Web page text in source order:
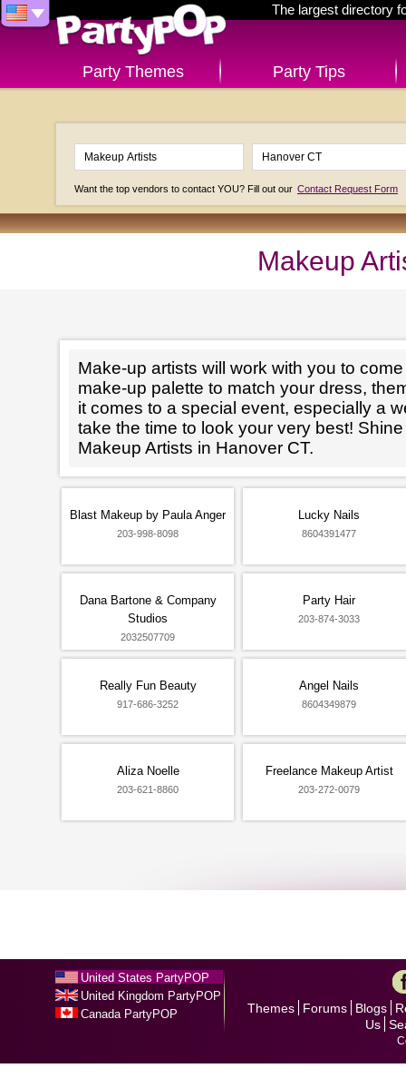
The largest directory
Party Themes Party Tips
Want the top vendors to contact YOU? Fill out our Contact Request Form
Makeup
Make-up artists will work with you to
make-up palette to match your dress,
it comes to a special event, especially a
take the time to look your very best!
Makeup Artists in Hanover CT.
Blast Makeup by Paula Anger
203-998-8098
Lucky Nails
8604391477
Dana Bartone & Company
Studios
2032507709
Party Hair
203-874-3033
Really Fun Beauty
917-686-3252
Angel Nails
8604349879
Aliza Noelle
203-621-8860
Freelance Makeup Artist
203-272-0079
United States PartyPOP
United Kingdom PartyPOP
Canada PartyPOP
Themes Forums Blogs
Us